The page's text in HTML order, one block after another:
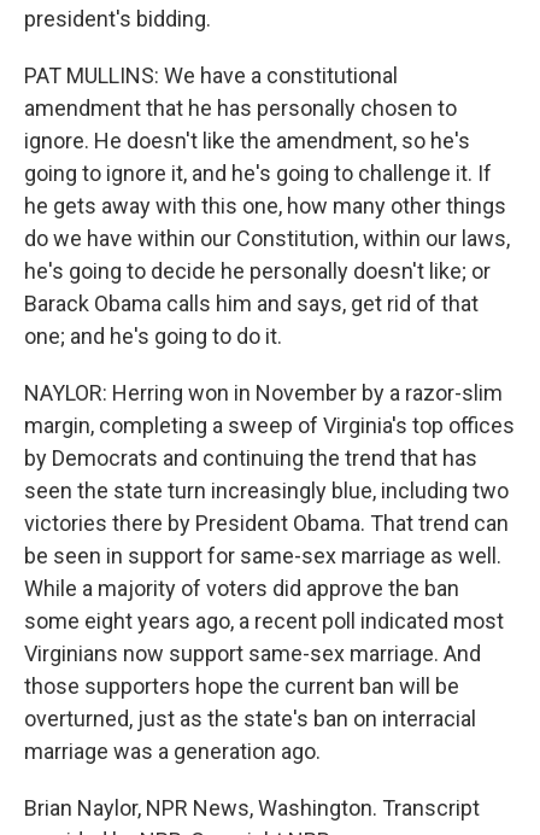
president's bidding.
PAT MULLINS: We have a constitutional
amendment that he has personally chosen to
ignore. He doesn't like the amendment, so he's
going to ignore it, and he's going to challenge it. If
he gets away with this one, how many other things
do we have within our Constitution, within our laws,
he's going to decide he personally doesn't like; or
Barack Obama calls him and says, get rid of that
one; and he's going to do it.
NAYLOR: Herring won in November by a razor-slim
margin, completing a sweep of Virginia's top offices
by Democrats and continuing the trend that has
seen the state turn increasingly blue, including two
victories there by President Obama. That trend can
be seen in support for same-sex marriage as well.
While a majority of voters did approve the ban
some eight years ago, a recent poll indicated most
Virginians now support same-sex marriage. And
those supporters hope the current ban will be
overturned, just as the state's ban on interracial
marriage was a generation ago.
Brian Naylor, NPR News, Washington. Transcript